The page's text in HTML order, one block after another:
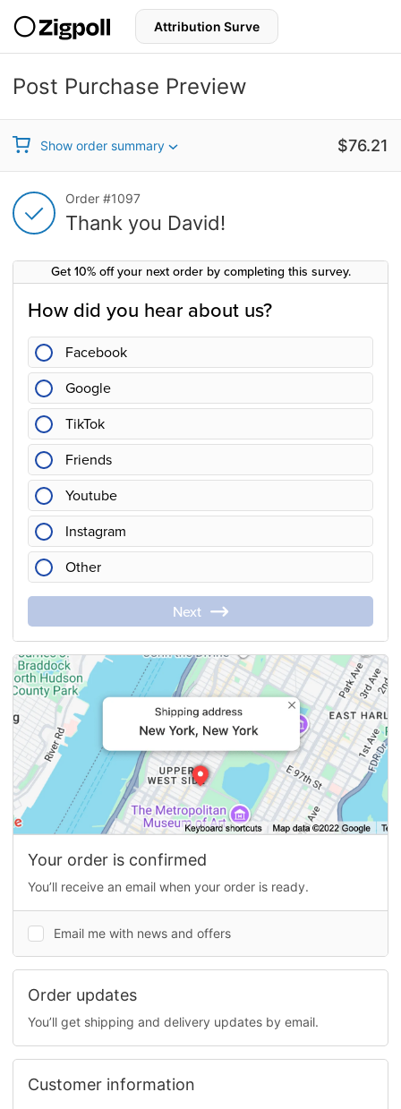
p
o
Post Purchase Preview
Thank you for your purchase!
Show order summary Sale price$76.21
Thank you for your purchase!
Order #1097
Thank you David!
Your order is confirmed
You’ll receive an email when your order is ready.
Email me with news and offers
Order updates
You’ll get shipping and delivery updates by email.
Customer information